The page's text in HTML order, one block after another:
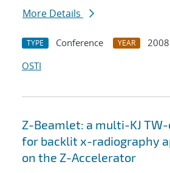
More Details
TYPE Conference YEAR
2008
OSTI
Z-Beamlet: a multi-KJ
for backlit x-radiography
on the Z-Accelerator